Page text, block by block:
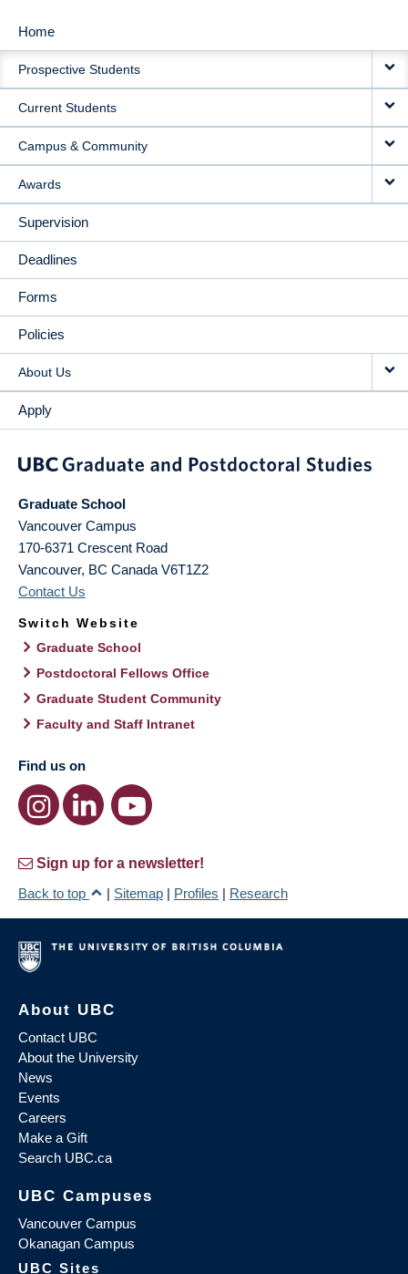
MAIN
NAVIGATION
Home
Prospective Students
Current Students
Campus & Community
Awards
Supervision
Deadlines
Forms
Policies
About Us
Apply
Graduate School
Vancouver Campus
170-6371 Crescent Road
Vancouver, BC Canada V6T1Z2
Contact Us
Switch Website
Graduate School
Postdoctoral Fellows Office
Graduate Student Community
Faculty and Staff Intranet
Find us on
Sign up for a newsletter!
Back to top
| Sitemap | Profiles | Research
About UBC
Contact UBC
About the University
News
Events
Careers
Make a Gift
Search UBC.ca
UBC Campuses
Vancouver Campus
Okanagan Campus
UBC Sites